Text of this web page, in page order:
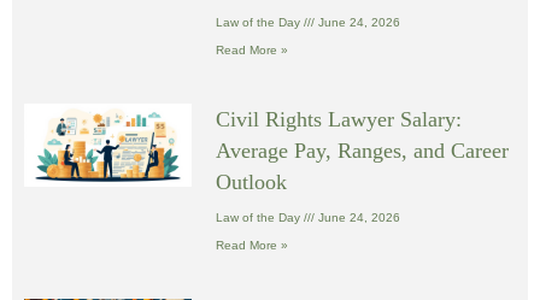
Law of the Day June 24, 2026
Read More »
Civil Rights Lawyer Salary:
Average Pay, Ranges, and Career
Outlook
Law of the Day June 24, 2026
Read More »